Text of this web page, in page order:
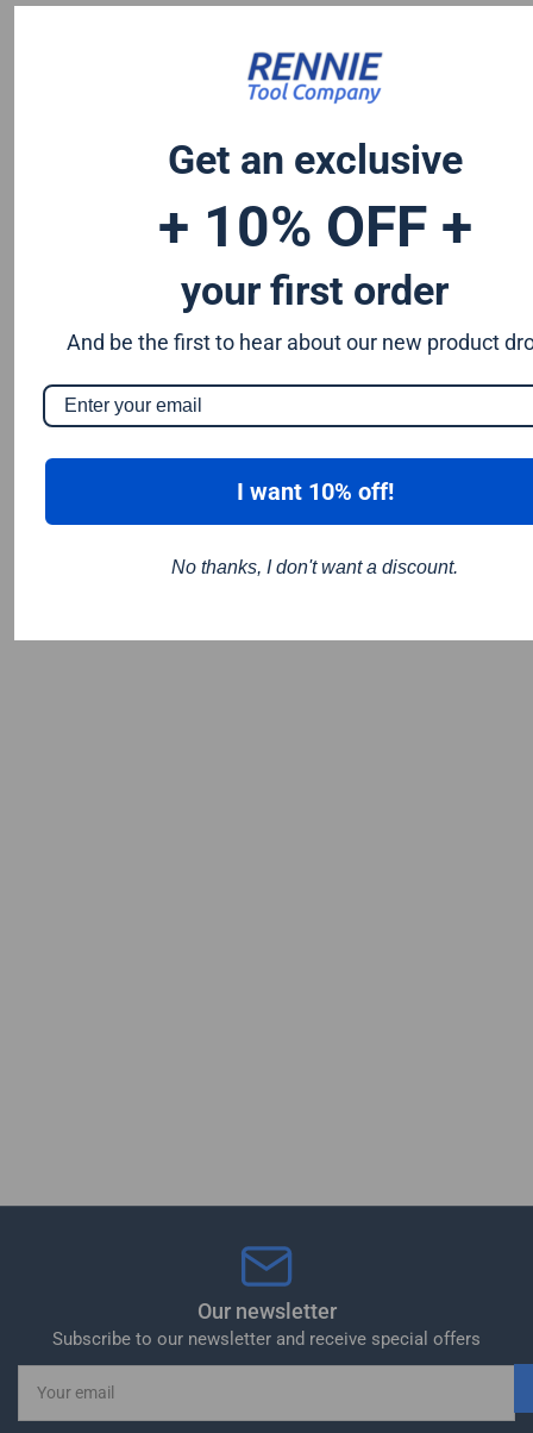
Tungsten 0.50%
Silicon 0.25%
S & P up to 0.035% maximum
Our newsletter
Subscribe to our newsletter and receive special offers
email
Get an exclusive
+ 10% OFF +
your first order
And be the first to hear about our new product
I want 10% off!
No thanks, I don't want a discount.